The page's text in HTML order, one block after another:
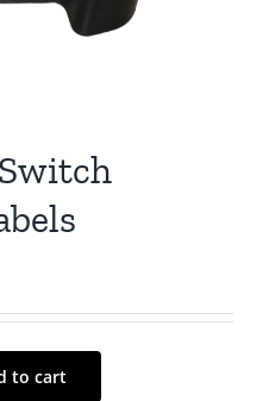
to cart